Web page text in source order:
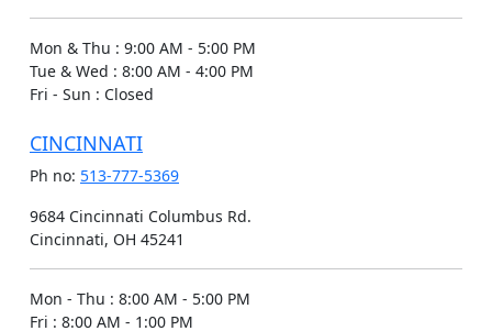
Mon & Thu : 9:00 AM - 5:00 PM
Tue & Wed : 8:00 AM - 4:00 PM
Fri - Sun : Closed
CINCINNATI
Ph no: 513-777-5369
9684 Cincinnati Columbus Rd.
Cincinnati, OH 45241
Mon - Thu : 8:00 AM - 5:00 PM
Fri : 8:00 AM - 1:00 PM